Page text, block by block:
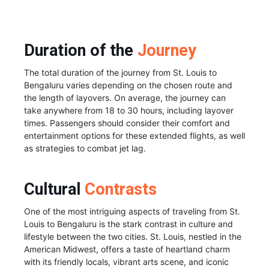
Duration of the Journey
The total duration of the journey from St. Louis to
Bengaluru varies depending on the chosen route and
the length of layovers. On average, the journey can
take anywhere from 18 to 30 hours, including layover
times. Passengers should consider their comfort and
entertainment options for these extended flights, as well
as strategies to combat jet lag.
Cultural Contrasts
One of the most intriguing aspects of traveling from St.
Louis to Bengaluru is the stark contrast in culture and
lifestyle between the two cities. St. Louis, nestled in the
American Midwest, offers a taste of heartland charm
with its friendly locals, vibrant arts scene, and iconic